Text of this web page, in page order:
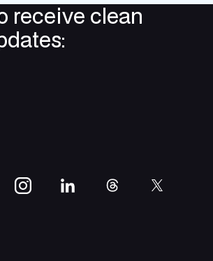
receive clean
instagramlinkedinthreads twitter